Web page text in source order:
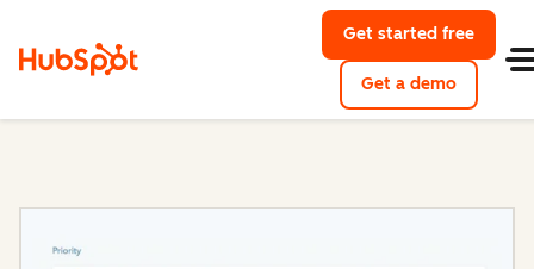
Get started free
Get a demo